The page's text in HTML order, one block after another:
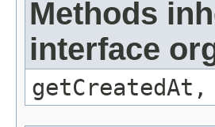
Methods
interface
getCreatedAt,